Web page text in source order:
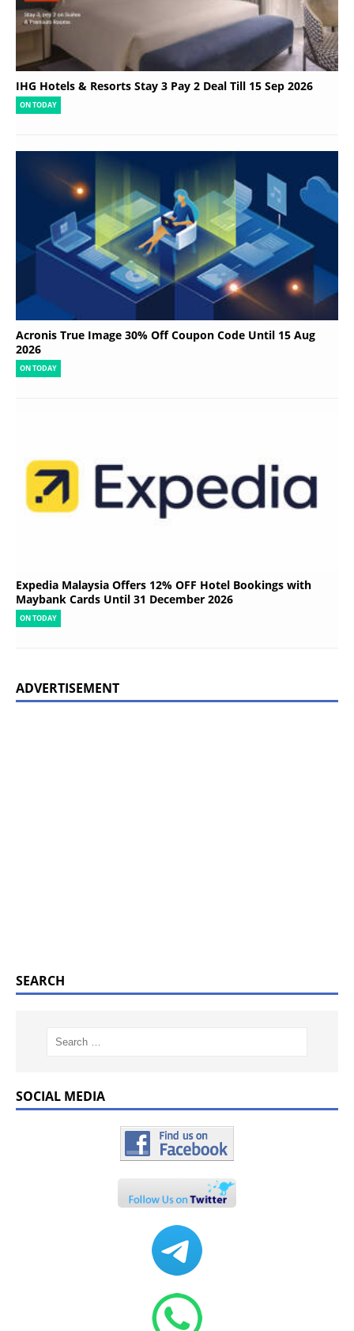
IHG Hotels & Resorts Stay 3 Pay 2 Deal Till 15 Sep 2026
ON TODAY
Acronis True Image 30% Off Coupon Code Until 15 Aug
2026
ON TODAY
Expedia Malaysia Offers 12% OFF Hotel Bookings with
Maybank Cards Until 31 December 2026
ON TODAY
ADVERTISEMENT
SEARCH
SOCIAL MEDIA